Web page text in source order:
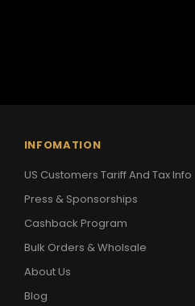
INFOMATION
US Customers Tariff And Tax Info
Press & Sponsorships
Cashback Program
Bulk Orders & Wholsale
About Us
Blog